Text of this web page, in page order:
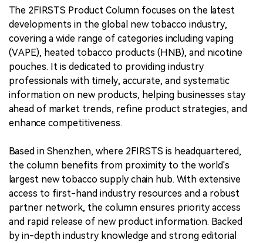
The 2FIRSTS Product Column focuses on the latest
developments in the global new tobacco industry,
covering a wide range of categories including vaping
(VAPE), heated tobacco products (HNB), and nicotine
pouches. It is dedicated to providing industry
professionals with timely, accurate, and systematic
information on new products, helping businesses stay
ahead of market trends, refine product strategies, and
enhance competitiveness.
Based in Shenzhen, where 2FIRSTS is headquartered,
the column benefits from proximity to the world's
largest new tobacco supply chain hub. With extensive
access to first-hand industry resources and a robust
partner network, the column ensures priority access
and rapid release of new product information. Backed
by in-depth industry knowledge and strong editorial